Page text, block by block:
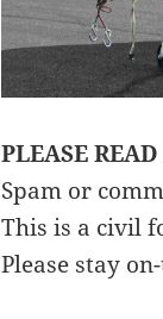
PLEASE
Spam or
This is a civil
Please stay